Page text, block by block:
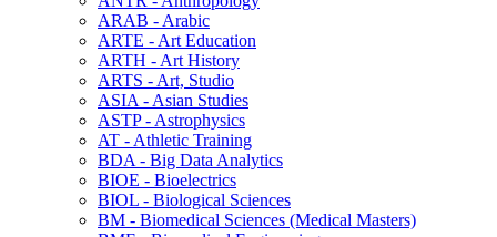
ARAB -​ Arabic
ARTE -​ Art Education
ARTH -​ Art History
ARTS -​ Art, Studio
ASIA -​ Asian Studies
ASTP -​ Astrophysics
AT -​ Athletic Training
BDA -​ Big Data Analytics
BIOE -​ Bioelectrics
BIOL -​ Biological Sciences
BM -​ Biomedical Sciences (Medical Masters)